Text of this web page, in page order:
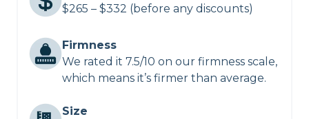
$265 – $332 (before any discounts)
Firmness
We rated it 7.5/10 on our firmness scale,
which means it’s firmer than average.
Size